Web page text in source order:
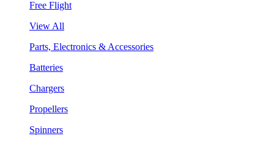
Free Flight
View All
Parts, Electronics & Accessories
Batteries
Chargers
Propellers
Spinners